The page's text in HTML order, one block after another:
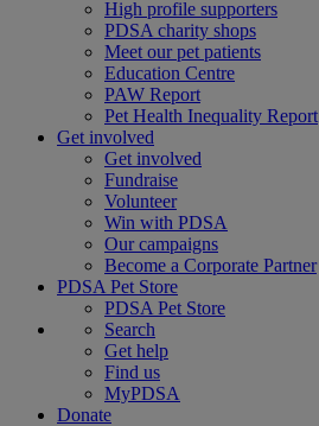
High profile supporters
PDSA charity shops
Meet our pet patients
Education Centre
PAW Report
Pet Health Inequality Report
Get involved
Get involved
Fundraise
Volunteer
Win with PDSA
Our campaigns
Become a Corporate Partner
PDSA Pet Store
PDSA Pet Store
Search
Get help
Find us
MyPDSA
Donate